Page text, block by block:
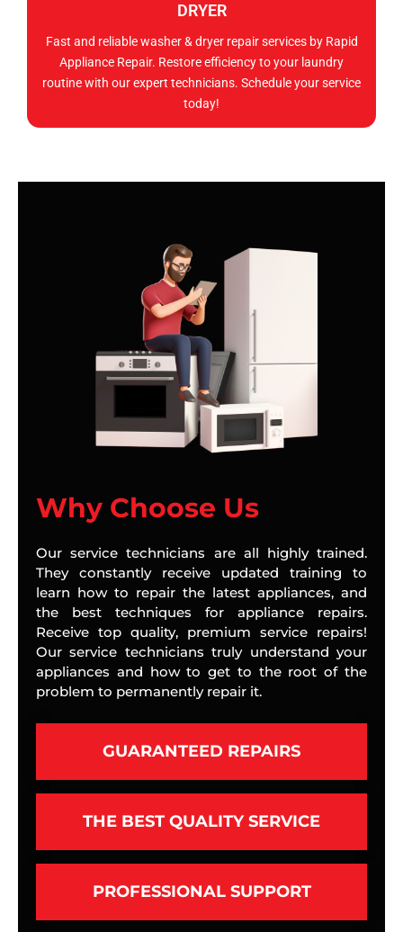
DRYER
Fast and reliable washer & dryer repair services by Rapid
Appliance Repair. Restore efficiency to your laundry
routine with our expert technicians. Schedule your service
today!
Why Choose Us
Our service technicians are all highly trained.
They constantly receive updated training to
learn how to repair the latest appliances, and
the best techniques for appliance repairs.
Receive top quality, premium service repairs!
Our service technicians truly understand your
appliances and how to get to the root of the
problem to permanently repair it.
GUARANTEED REPAIRS
THE BEST QUALITY SERVICE
PROFESSIONAL SUPPORT